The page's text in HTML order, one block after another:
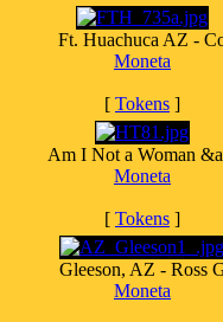
Ft. Huachuca AZ -
Moneta
[ Tokens ]
Am I Not a Woman
Moneta
[ Tokens ]
Gleeson, AZ - Ross
Moneta